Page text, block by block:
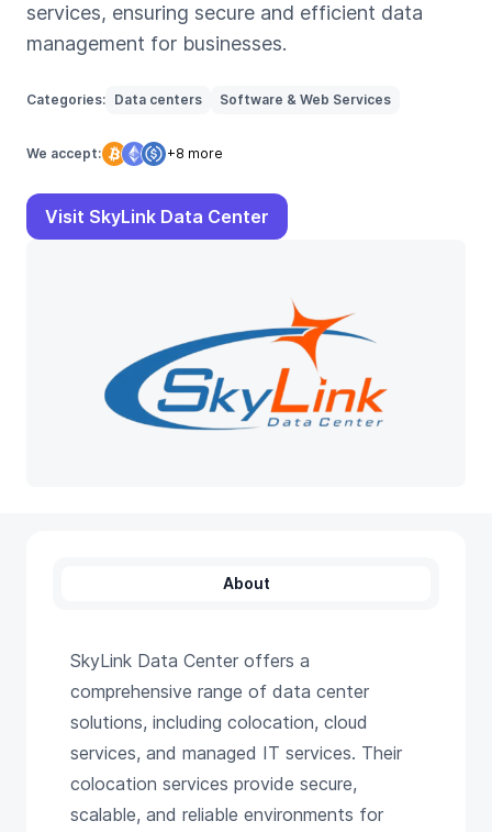
services, ensuring secure and efficient data
management for businesses.
Categories: Data centers Software & Web Services
We accept: +8 more
Visit SkyLink Data Center
About
SkyLink Data Center offers a
comprehensive range of data center
solutions, including colocation, cloud
services, and managed IT services. Their
colocation services provide secure,
scalable, and reliable environments for